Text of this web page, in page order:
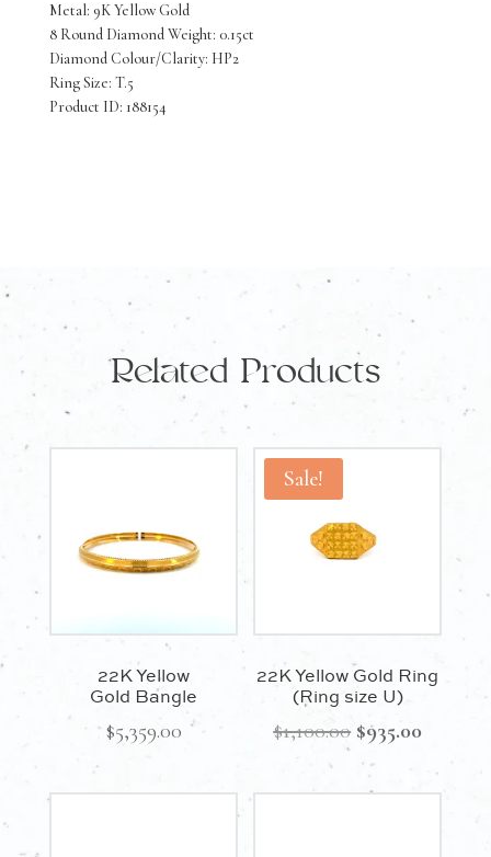
Metal: 9K Yellow Gold
8 Round Diamond Weight: 0.15ct
Diamond Colour/Clarity: HP2
Ring Size: T.5
Product ID: 188154
Ring
Soectrum
Signet
Related Products
22K Yellow
Gold Bangle
$5,359.00
Sale!
22K Yellow Gold Ring
(Ring size U)
$1,100.00 Original
price
was:
$935.00
is: